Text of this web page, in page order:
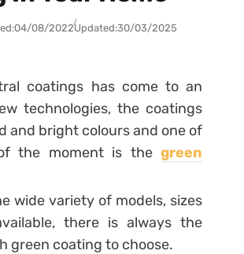
04/08/2022Updated:30/03/2025
coatings has come to an
technologies, the coatings
and bright colours and one of
the moment is thegreen
wide variety of models, sizes
there is always the
green coating to choose.